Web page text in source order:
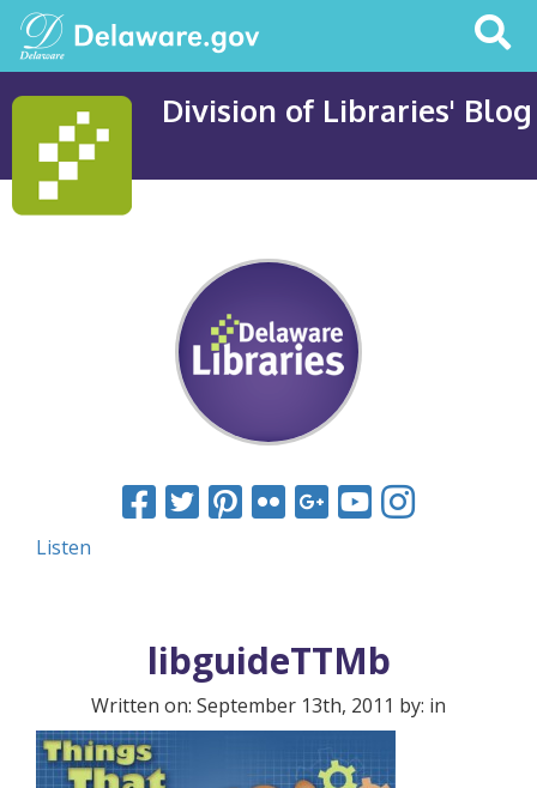
Search
This
Site
Division of Libraries' Blog
Listen
libguideTTMb
Written on: September 13th, 2011 by: in